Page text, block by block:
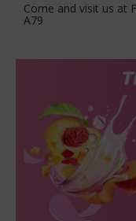
Come and visit us at
A79